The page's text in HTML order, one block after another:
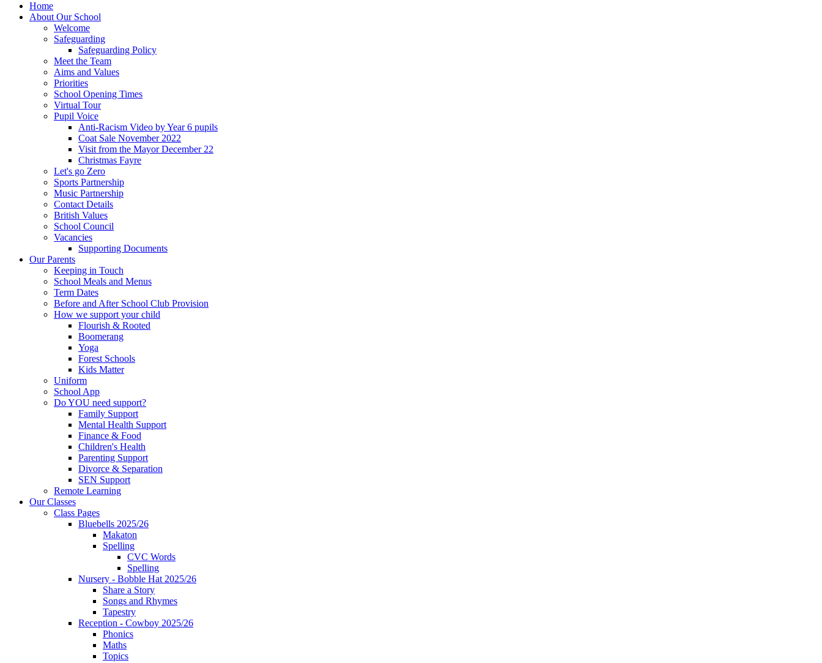
Home
About Our School
Welcome
Safeguarding
Safeguarding Policy
Meet the Team
Aims and Values
Priorities
School Opening Times
Virtual Tour
Pupil Voice
Anti-Racism Video by Year 6 pupils
Coat Sale November 2022
Visit from the Mayor December 22
Christmas Fayre
Let's go Zero
Sports Partnership
Music Partnership
Contact Details
British Values
School Council
Vacancies
Supporting Documents
Our Parents
Keeping in Touch
School Meals and Menus
Term Dates
Before and After School Club Provision
How we support your child
Flourish & Rooted
Boomerang
Yoga
Forest Schools
Kids Matter
Uniform
School App
Do YOU need support?
Family Support
Mental Health Support
Finance & Food
Children's Health
Parenting Support
Divorce & Separation
SEN Support
Remote Learning
Our Classes
Class Pages
Bluebells 2025/26
Makaton
Spelling
CVC Words
Spelling
Nursery - Bobble Hat 2025/26
Share a Story
Songs and Rhymes
Tapestry
Reception - Cowboy 2025/26
Phonics
Maths
Topics